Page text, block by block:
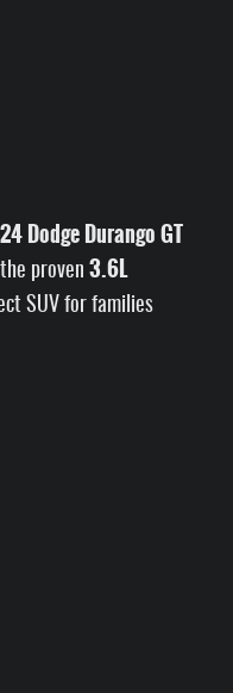
Dodge Durango GT
proven 3.6L
SUV for families